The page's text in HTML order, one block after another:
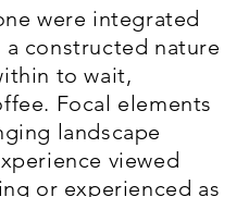
were integrated
constructed nature
to wait,
Focal elements
landscape
viewed
or experienced as